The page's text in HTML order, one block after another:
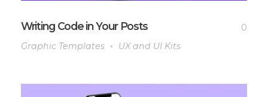
Writing Code in Your Posts
0
Graphic Templates
UX and UI Kits